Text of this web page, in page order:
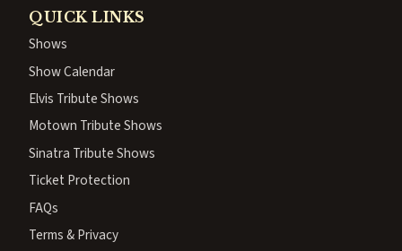
QUICK LINKS
Shows
Show Calendar
Elvis Tribute Shows
Motown Tribute Shows
Sinatra Tribute Shows
Ticket Protection
FAQs
Terms & Privacy